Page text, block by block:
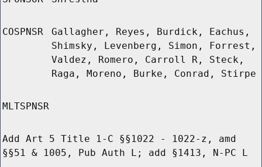
COSPNSR
Gallagher, Reyes, Burdick, Eachus,
Shimsky, Levenberg, Simon, Forrest,
Valdez, Romero, Carroll R, Steck,
Raga, Moreno, Burke, Conrad, Stirpe
MLTSPNSR
Add Art 5 Title 1-C §§1022 - 1022-z, amd
§§51 & 1005, Pub Auth L; add §1413, N-PC L